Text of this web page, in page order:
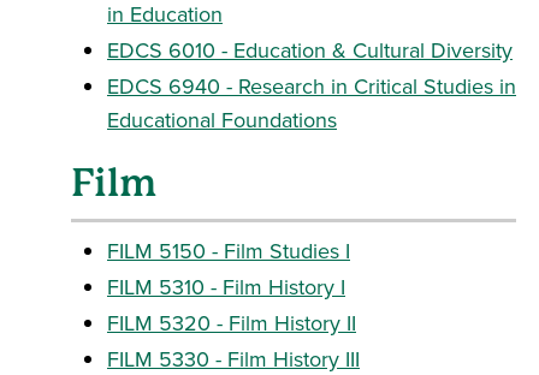
in Education
EDCS 6010 - Education & Cultural Diversity
EDCS 6940 - Research in Critical Studies in
Educational Foundations
Film
FILM 5150 - Film Studies I
FILM 5310 - Film History I
FILM 5320 - Film History II
FILM 5330 - Film History III